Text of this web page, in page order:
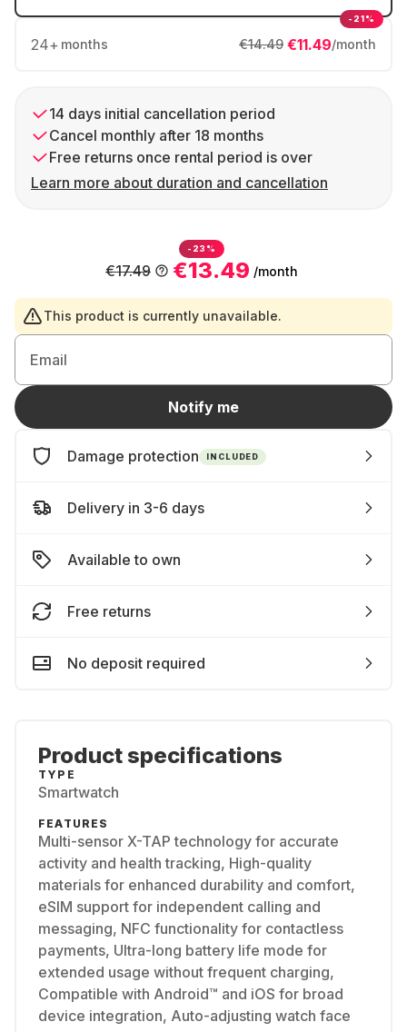
24+ months €11.49/month
€14.49
-21%
14 days initial cancellation period
Cancel monthly after 18 months
Free returns once rental period is over
Learn more about duration and cancellation
-23%
€13.49 /month
€17.49
This product is currently unavailable.
Email
Notify me
Damage protection INCLUDED
Delivery in 3-6 days
Available to own
Free returns
No deposit required
Product specifications
TYPE
Smartwatch
FEATURES
Multi-sensor X-TAP technology for accurate
activity and health tracking, High-quality
materials for enhanced durability and comfort,
eSIM support for independent calling and
messaging, NFC functionality for contactless
payments, Ultra-long battery life mode for
extended usage without frequent charging,
Compatible with Android™ and iOS for broad
device integration, Auto-adjusting watch face